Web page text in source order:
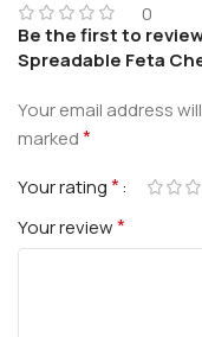
0
Be the first to
Spreadable Feta
Your email address
marked*
Your rating*
Your review*